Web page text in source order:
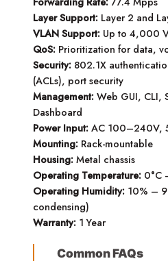
Layer Support: Layer 2 and
VLAN Support: Up to 4,000
QoS: Prioritization for data,
Security: 802.1X
(ACLs), port security
Management: Web GUI, CLI,
Dashboard
Power Input: AC 100–240V,
Mounting: Rack-mountable
Housing: Metal chassis
Operating Temperature: 0°C
Operating Humidity: 10% –
condensing)
Warranty: 1 Year
Common FAQs